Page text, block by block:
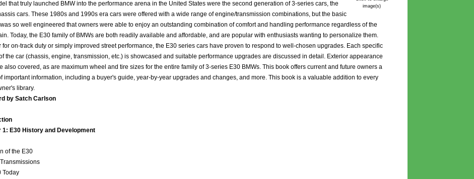
image(s)
that truly launched BMW into the performance arena in the United States were the second generation of 3-series cars, the
cars. These 1980s and 1990s era cars were offered with a wide range of engine/transmission combinations, but the basic
so well engineered that owners were able to enjoy an outstanding combination of comfort and handling performance regardless of the
Today, the E30 family of BMWs are both readily available and affordable, and are popular with enthusiasts wanting to personalize them.
for on-track duty or simply improved street performance, the E30 series cars have proven to respond to well-chosen upgrades. Each specific
the car (chassis, engine, transmission, etc.) is showcased and suitable performance upgrades are discussed in detail. Exterior appearance
also covered, as are maximum wheel and tire sizes for the entire family of 3-series E30 BMWs. This book offers current and future owners a
important information, including a buyer's guide, year-by-year upgrades and changes, and more. This book is a valuable addition to every
library.
by Satch Carlson
1: E30 History and Development
of the E30
Today